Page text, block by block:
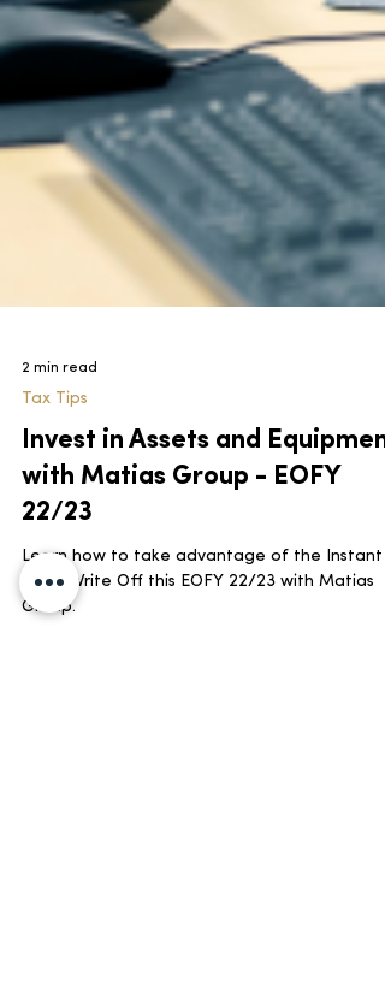
Tax Tips
Invest in Assets and Equipment
22/23
Learn how to take advantage of the Instant